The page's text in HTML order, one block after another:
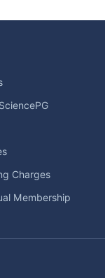
Charges
Membership